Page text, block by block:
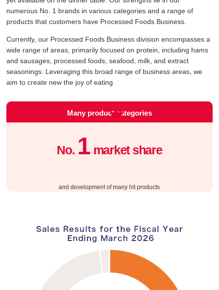
Many product categories
No. 1market share
and development of many hit products
numerous No. 1 brands in various categories and a range of
products that customers have Processed Foods Business.
Currently, our Processed Foods Business division encompasses a
wide range of areas, primarily focused on protein, including hams
and sausages, processed foods, seafood, milk, and extract
seasonings. Leveraging this broad range of business areas, we
aim to create new the joy of eating